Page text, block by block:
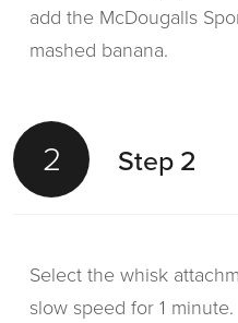
add the McDougalls
mashed banana.
2 Step 2
Select the whisk
slow speed for 1 minute.